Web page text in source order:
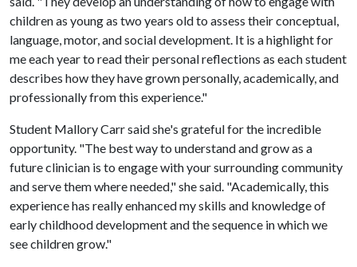
children as young as two years old to assess their conceptual,
language, motor, and social development. It is a highlight for
me each year to read their personal reflections as each student
describes how they have grown personally, academically, and
professionally from this experience."
Student Mallory Carr said she's grateful for the incredible
opportunity. "The best way to understand and grow as a
future clinician is to engage with your surrounding community
and serve them where needed," she said. "Academically, this
experience has really enhanced my skills and knowledge of
early childhood development and the sequence in which we
see children grow."